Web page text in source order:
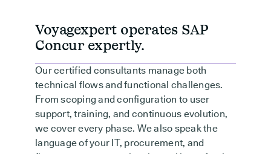
Voyagexpert operates SAP
Concur expertly.
Our certified consultants manage both
technical flows and functional challenges.
From scoping and configuration to user
support, training, and continuous evolution,
we cover every phase. We also speak the
language of your IT, procurement, and